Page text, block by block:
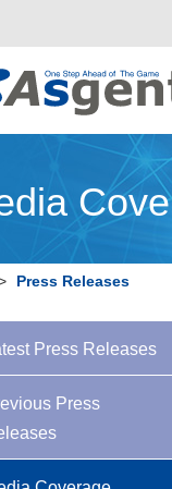
Press Releases
Press Releases
Press